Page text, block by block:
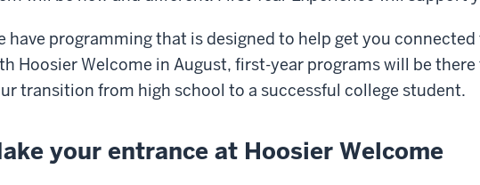
have programming that is designed to help get you
Hoosier Welcome in August, first-year programs will be
transition from high school to a successful college student.
your entrance at Hoosier Welcome